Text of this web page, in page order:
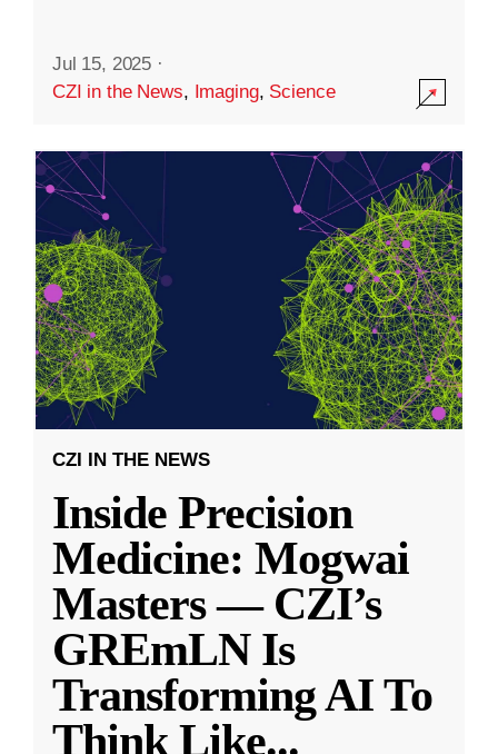
Jul 15, 2025 ·
CZI in the News, Imaging, Science
CZI IN THE NEWS
Inside Precision
Medicine: Mogwai
Masters — CZI’s
GREmLN Is
Transforming AI To
Think Like...